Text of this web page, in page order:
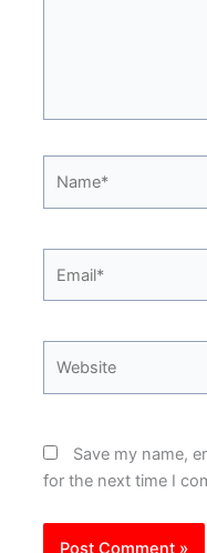
Save my name,
for the next time I